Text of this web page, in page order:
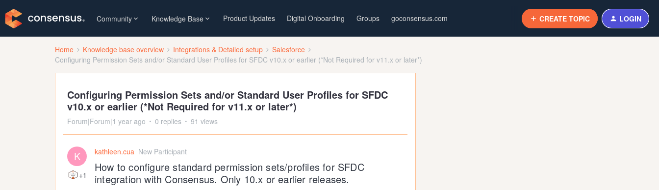
Community Knowledge Base Product Updates Digital Onboarding Groups goconsensus.com CREATE TOPIC LOGIN
Home Knowledge base overview Integrations & Detailed setup
Salesforce
Configuring Permission Sets and/or Standard User Profiles for SFDC v10.x or earlier (*Not Required for v11.x or later*)
Configuring Permission Sets and/or Standard User Profiles for SFDC
v10.x or earlier (*Not Required for v11.x or later*)
Forum|Forum|1 year ago 0 replies 91 views
K
+1
kathleen.cua New Participant
How to configure standard permission sets/profiles for SFDC
integration with Consensus. Only 10.x or earlier releases.